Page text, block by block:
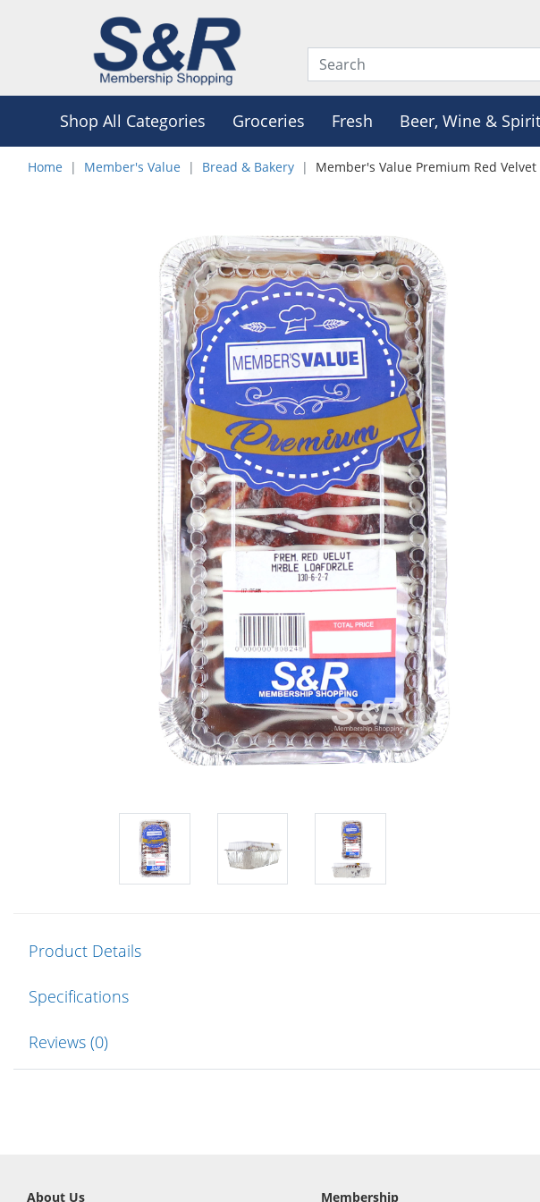
Shop All Categories Groceries Fresh Beer, Wine &
Home Member's Value Bread & Bakery Member's Value Premium Red
Product Details
Specifications
Reviews (0)
About Us Membership